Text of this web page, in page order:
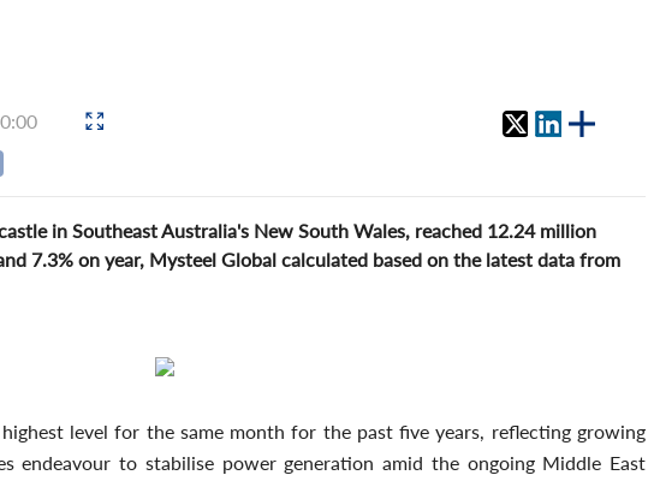
in Southeast Australia's New South Wales, reached 12.24 million
7.3% on year, Mysteel Global calculated based on the latest data from
level for the same month for the past five years, reflecting growing
endeavour to stabilise power generation amid the ongoing Middle East